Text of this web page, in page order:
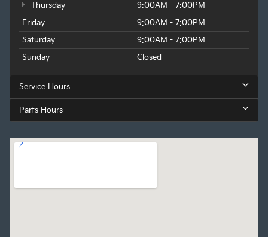
Thursday
9:00AM - 7:00PM
Friday
9:00AM - 7:00PM
Saturday
9:00AM - 7:00PM
Sunday
Closed
Service Hours
Parts Hours